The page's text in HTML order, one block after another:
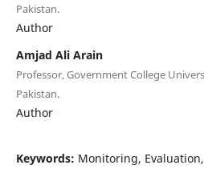
Pakistan.
Author
Amjad Ali Arain
Professor, Government College
Pakistan.
Author
Keywords: Monitoring,